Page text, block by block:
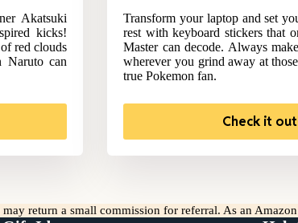
Akatsuki
kicks!
red clouds
Naruto can
Transform your laptop and set
rest with keyboard stickers that
Master can decode. Always
wherever you grind away at
true Pokemon fan.
Check it
return a small commission for referral. As an